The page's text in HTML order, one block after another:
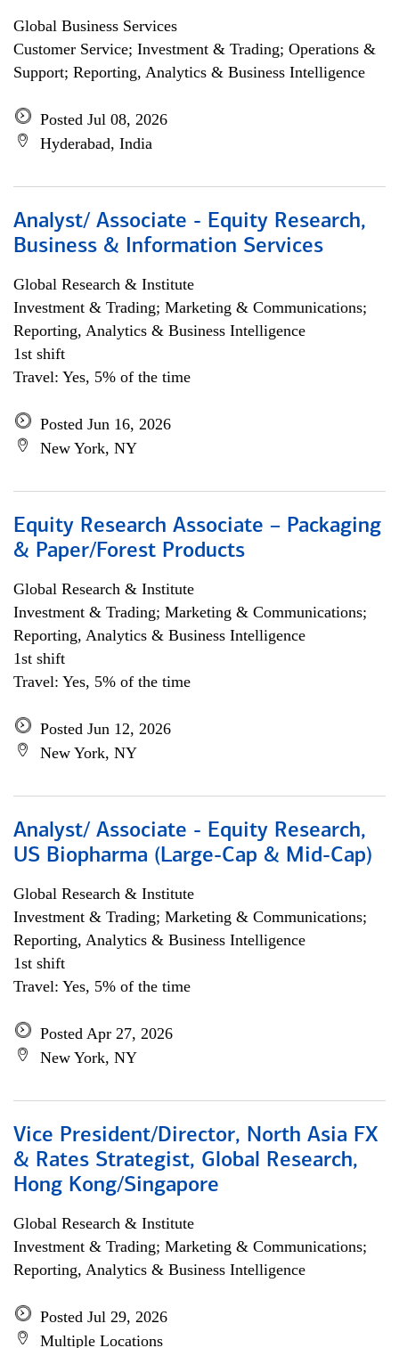
Global Business Services
Customer Service; Investment & Trading; Operations &
Support; Reporting, Analytics & Business Intelligence
Posted Jul 08, 2026
Hyderabad, India
Analyst/ Associate - Equity Research,
Business & Information Services
Global Research & Institute
Investment & Trading; Marketing & Communications;
Reporting, Analytics & Business Intelligence
1st shift
Travel: Yes, 5% of the time
Posted Jun 16, 2026
New York, NY
Equity Research Associate – Packaging
& Paper/Forest Products
Global Research & Institute
Investment & Trading; Marketing & Communications;
Reporting, Analytics & Business Intelligence
1st shift
Travel: Yes, 5% of the time
Posted Jun 12, 2026
New York, NY
Analyst/ Associate - Equity Research,
US Biopharma (Large-Cap & Mid-Cap)
Global Research & Institute
Investment & Trading; Marketing & Communications;
Reporting, Analytics & Business Intelligence
1st shift
Travel: Yes, 5% of the time
Posted Apr 27, 2026
New York, NY
Vice President/Director, North Asia FX
& Rates Strategist, Global Research,
Hong Kong/Singapore
Global Research & Institute
Investment & Trading; Marketing & Communications;
Reporting, Analytics & Business Intelligence
Posted Jul 29, 2026
Multiple Locations